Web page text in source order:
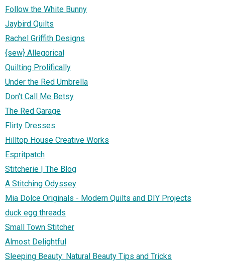
Follow the White Bunny
Jaybird Quilts
Rachel Griffith Designs
{sew} Allegorical
Quilting Prolifically
Under the Red Umbrella
Don't Call Me Betsy
The Red Garage
Flirty Dresses.
Hilltop House Creative Works
Espritpatch
Stitcherie | The Blog
A Stitching Odyssey
Mia Dolce Originals - Modern Quilts and DIY Projects
duck egg threads
Small Town Stitcher
Almost Delightful
Sleeping Beauty: Natural Beauty Tips and Tricks